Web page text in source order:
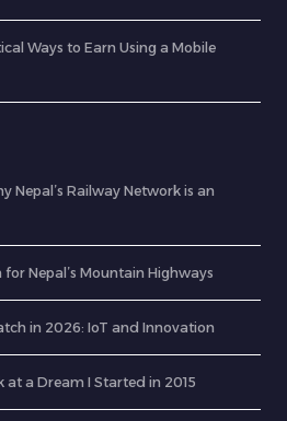
Ways to Earn Using a Mobile
Nepal’s Railway Network is an
Nepal’s Mountain Highways
in 2026: IoT and Innovation
at a Dream I Started in 2015